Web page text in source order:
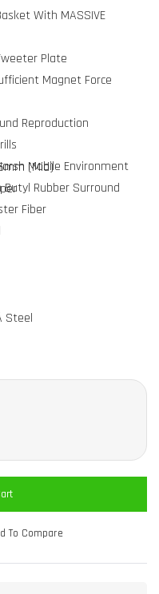
With MASSIVE
Plate
Magnet Force
Reproduction
Mobile Environment
Rubber Surround
Fiber
(Mid)
Steel
To Compare